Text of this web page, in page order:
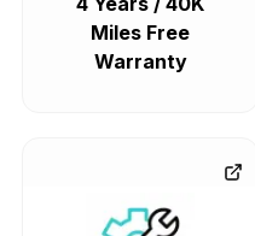
Miles Free
Warranty